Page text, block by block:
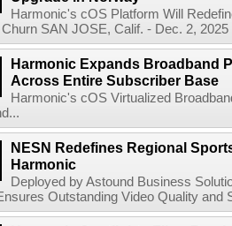
Harmonic's cOS Platform Will
Churn SAN JOSE, Calif. - Dec. 2,
Harmonic Expands Broadband
Across Entire Subscriber Base
Harmonic's cOS Virtualized
NESN Redefines Regional
Harmonic
Deployed by Astound Business
Outstanding Video Quality and